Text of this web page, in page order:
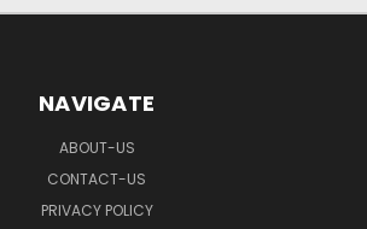
NAVIGATE
ABOUT-US
CONTACT-US
PRIVACY POLICY